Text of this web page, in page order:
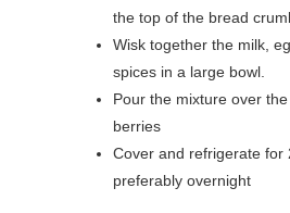
the top of the bread
Wisk together the milk,
spices in a large bowl.
Pour the mixture over
berries
Cover and refrigerate for
preferably overnight